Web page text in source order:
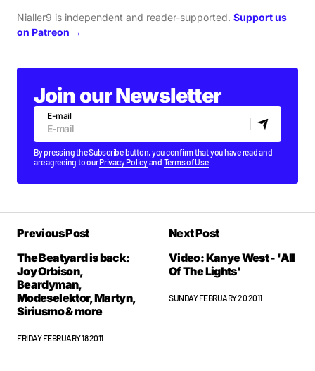
Nialler9 is independent and reader-supported. Support us
on Patreon →
Join our Newsletter
E-mail
By pressing the Subscribe button, you confirm that you have read and
are agreeing to ourPrivacy Policyand Terms of Use
Previous Post
The Beatyard is back:
Joy Orbison,
Beardyman,
Modeselektor, Martyn,
Siriusmo & more
FRIDAY FEBRUARY 18 2011
Next Post
Video: Kanye West - 'All
Of The Lights'
SUNDAY FEBRUARY 20 2011